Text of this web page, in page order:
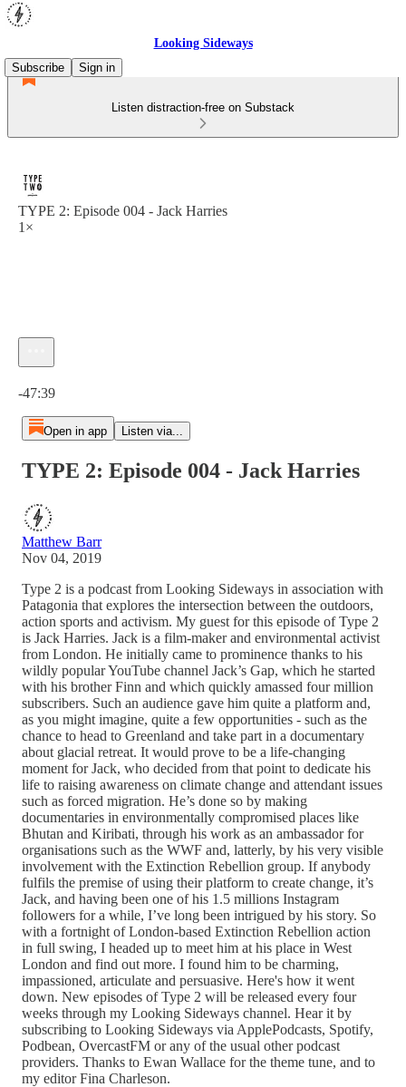
Looking Sideways
Subscribe
Sign in
Listen distraction-free on Substack
TYPE 2: Episode 004 - Jack Harries
1×
-47:39
Open in app Listen via...
TYPE 2: Episode 004 - Jack Harries
Matthew Barr
Nov 04, 2019
Type 2 is a podcast from Looking Sideways in association with
Patagonia that explores the intersection between the outdoors,
action sports and activism. My guest for this episode of Type 2
is Jack Harries. Jack is a film-maker and environmental activist
from London. He initially came to prominence thanks to his
wildly popular YouTube channel Jack’s Gap, which he started
with his brother Finn and which quickly amassed four million
subscribers. Such an audience gave him quite a platform and,
as you might imagine, quite a few opportunities - such as the
chance to head to Greenland and take part in a documentary
about glacial retreat. It would prove to be a life-changing
moment for Jack, who decided from that point to dedicate his
life to raising awareness on climate change and attendant issues
such as forced migration. He’s done so by making
documentaries in environmentally compromised places like
Bhutan and Kiribati, through his work as an ambassador for
organisations such as the WWF and, latterly, by his very visible
involvement with the Extinction Rebellion group. If anybody
fulfils the premise of using their platform to create change, it’s
Jack, and having been one of his 1.5 millions Instagram
followers for a while, I’ve long been intrigued by his story. So
with a fortnight of London-based Extinction Rebellion action
in full swing, I headed up to meet him at his place in West
London and find out more. I found him to be charming,
impassioned, articulate and persuasive. Here's how it went
down. New episodes of Type 2 will be released every four
weeks through my Looking Sideways channel. Hear it by
subscribing to Looking Sideways via ApplePodcasts, Spotify,
Podbean, OvercastFM or any of the usual other podcast
providers. Thanks to Ewan Wallace for the theme tune, and to
my editor Fina Charleson.